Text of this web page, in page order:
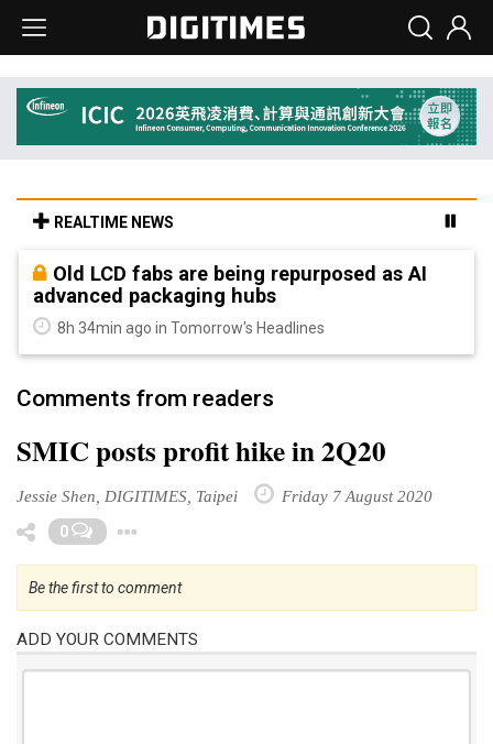
REALTIME NEWS
Old LCD fabs are being repurposed as AI
advanced packaging hubs
8h 34min ago in Tomorrow's Headlines
Comments from readers
SMIC posts profit hike in 2Q20
Jessie Shen, DIGITIMES, Taipei Friday 7 August 2020
0
Be the first to comment
ADD YOUR COMMENTS